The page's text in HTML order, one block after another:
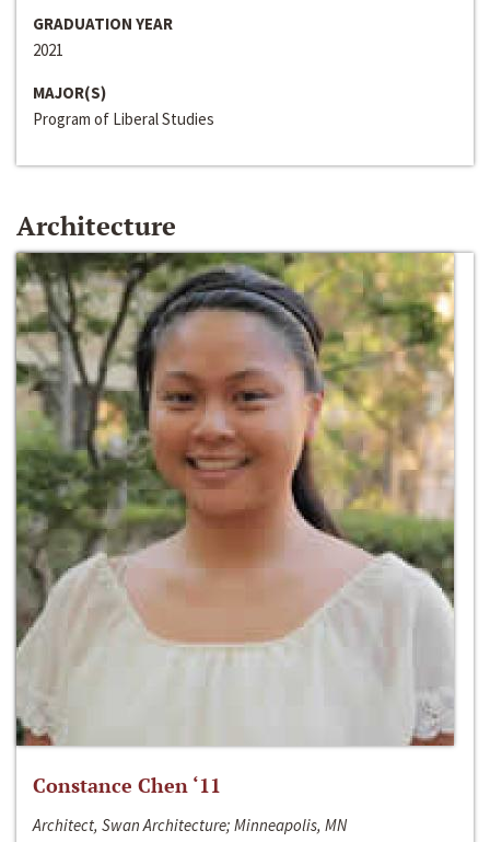
GRADUATION YEAR
2021
MAJOR(S)
Program of Liberal Studies
Architecture
Constance Chen ‘11
Architect, Swan Architecture; Minneapolis, MN